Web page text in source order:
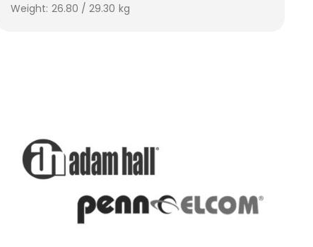
Weight: 26.80 / 29.30 kg